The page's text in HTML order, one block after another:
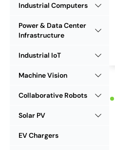
Industrial Computers
Power & Data Center
Infrastructure
Industrial IoT
Machine Vision
Collaborative Robots
Solar PV
EV Chargers